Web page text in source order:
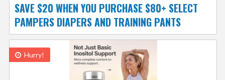
SAVE $20 WHEN YOU PURCHASE $80+ SELECT
PAMPERS DIAPERS AND TRAINING PANTS
Hurry!